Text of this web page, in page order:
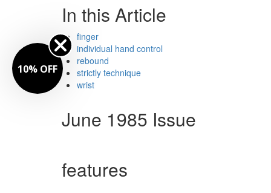
In this Article
finger
individual hand control
rebound
strictly technique
wrist
June 1985 Issue
features
10% OFF